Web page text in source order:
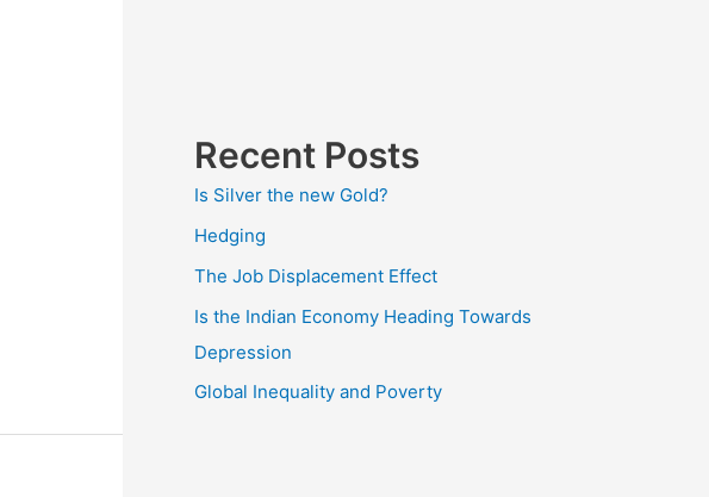
Recent Posts
Is Silver the new Gold?
Hedging
The Job Displacement Effect
Is the Indian Economy Heading Towards
Depression
Global Inequality and Poverty